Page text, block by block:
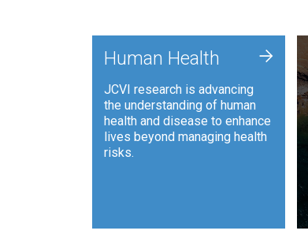
Human Health
JCVI research is advancing
the understanding of human
health and disease to enhance
lives beyond managing health
risks.
+